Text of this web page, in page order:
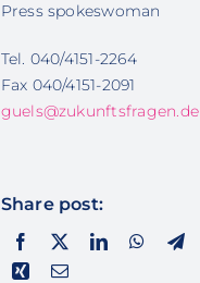
Press spokeswoman
Tel. 040/4151-2264
Fax 040/4151-2091
guels@zukunftsfragen.de
Share post: